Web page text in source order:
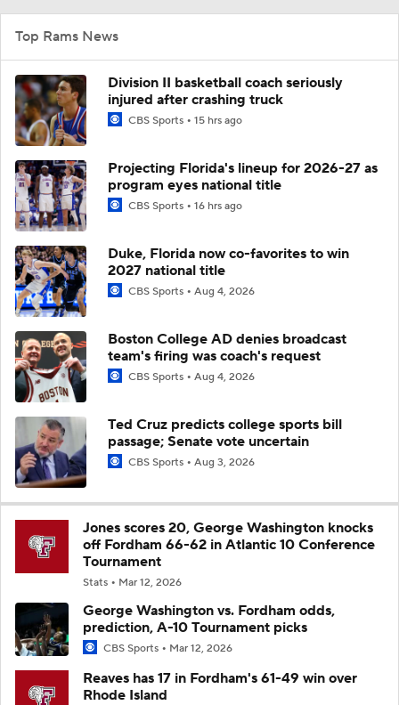
Top Rams News
Division II basketball coach seriously
injured after crashing truck
CBS Sports 15 hrs ago
Projecting Florida's lineup for 2026-27 as
program eyes national title
CBS Sports 16 hrs ago
Duke, Florida now co-favorites to win
2027 national title
CBS Sports Aug 4, 2026
Boston College AD denies broadcast
team's firing was coach's request
CBS Sports Aug 4, 2026
Ted Cruz predicts college sports bill
passage; Senate vote uncertain
CBS Sports Aug 3, 2026
Jones scores 20, George Washington knocks
off Fordham 66-62 in Atlantic 10 Conference
Tournament
Stats Mar 12, 2026
George Washington vs. Fordham odds,
prediction, A-10 Tournament picks
CBS Sports Mar 12, 2026
Reaves has 17 in Fordham's 61-49 win over
Rhode Island